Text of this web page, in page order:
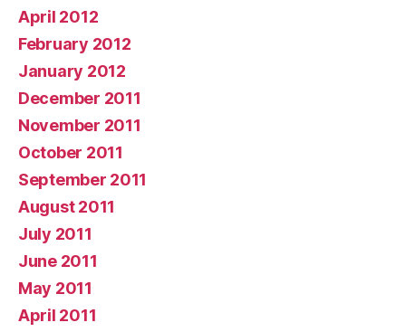
April 2012
February 2012
January 2012
December 2011
November 2011
October 2011
September 2011
August 2011
July 2011
June 2011
May 2011
April 2011